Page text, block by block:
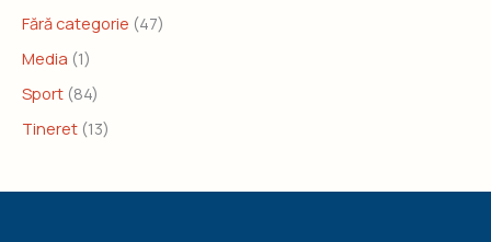
Fără categorie (47)
Media (1)
Sport (84)
Tineret (13)